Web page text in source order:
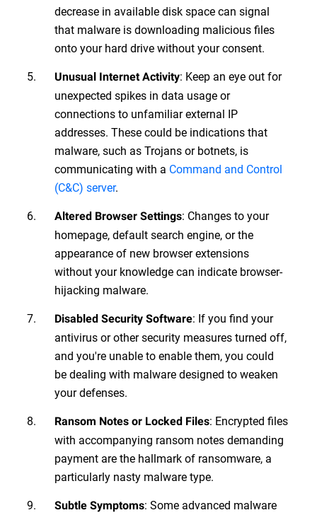
decrease in available disk space can signal
that malware is downloading malicious files
onto your hard drive without your consent.
Unusual Internet Activity: Keep an eye out for
unexpected spikes in data usage or
connections to unfamiliar external IP
addresses. These could be indications that
malware, such as Trojans or botnets, is
communicating with a Command and Control
(C&C) server.
Altered Browser Settings: Changes to your
homepage, default search engine, or the
appearance of new browser extensions
without your knowledge can indicate browser-
hijacking malware.
Disabled Security Software: If you find your
antivirus or other security measures turned off,
and you're unable to enable them, you could
be dealing with malware designed to weaken
your defenses.
Ransom Notes or Locked Files: Encrypted files
with accompanying ransom notes demanding
payment are the hallmark of ransomware, a
particularly nasty malware type.
Subtle Symptoms: Some advanced malware